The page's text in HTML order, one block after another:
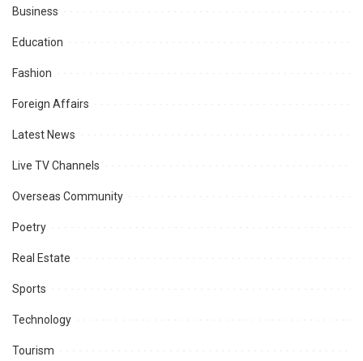
Business
Education
Fashion
Foreign Affairs
Latest News
Live TV Channels
Overseas Community
Poetry
Real Estate
Sports
Technology
Tourism